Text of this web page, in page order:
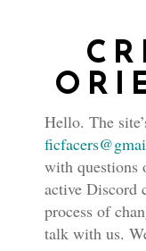
Hello. The
with questions
active Discord
process of
talk with us.